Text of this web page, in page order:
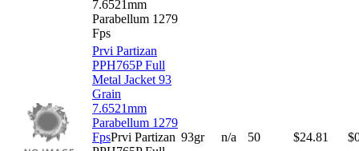
7.6521mm
Parabellum 1279
Fps
Prvi Partizan
PPH765P Full
Metal Jacket 93
Grain
7.6521mm
Parabellum 1279
FpsPrvi Partizan 93gr n/a 50 $24.81